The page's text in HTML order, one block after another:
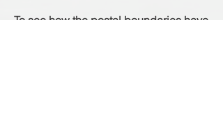
To see how the postal boundaries have